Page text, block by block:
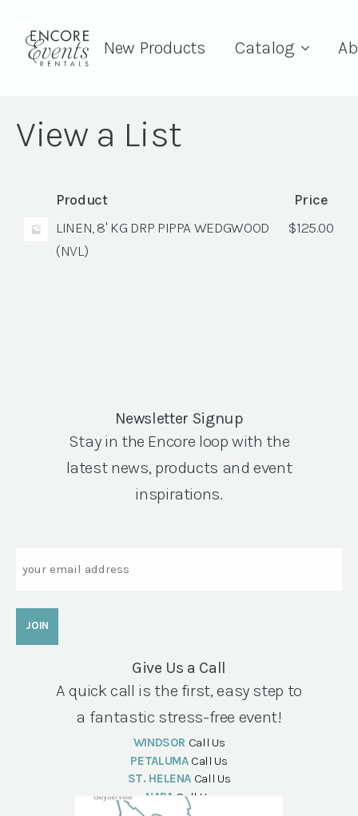
New Products Catalog
View a List
Product
Price
LINEN, 8' KG DRP PIPPA WEDGWOOD
(NVL)
$125.00
Newsletter Signup
Stay in the Encore loop with the
latest news, products and event
inspirations.
Give Us a Call
A quick call is the first, easy step to
a fantastic stress-free event!
WINDSOR Call Us
PETALUMA Call Us
ST. HELENA Call Us
NAPA Call Us